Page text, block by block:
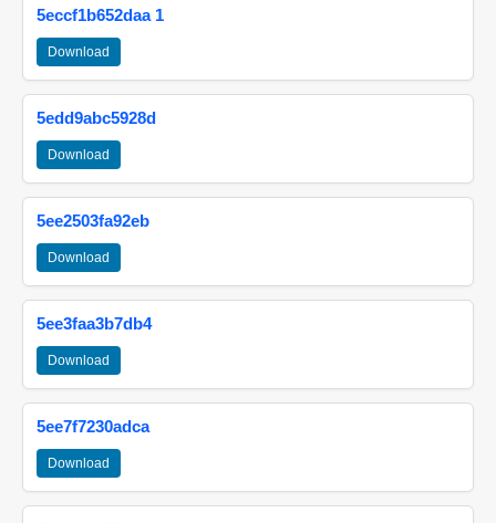
5eccf1b652daa 1
Download
5edd9abc5928d
Download
5ee2503fa92eb
Download
5ee3faa3b7db4
Download
5ee7f7230adca
Download